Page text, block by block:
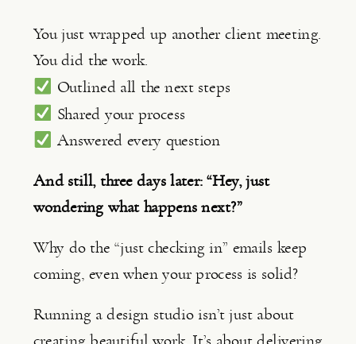
You just wrapped up another client meeting.
You did the work.
Outlined all the next steps
Shared your process
Answered every question
And still, three days later: “Hey, just
wondering what happens next?”
Why do the “just checking in” emails keep
coming, even when your process is solid?
Running a design studio isn’t just about
creating beautiful work. It’s about delivering